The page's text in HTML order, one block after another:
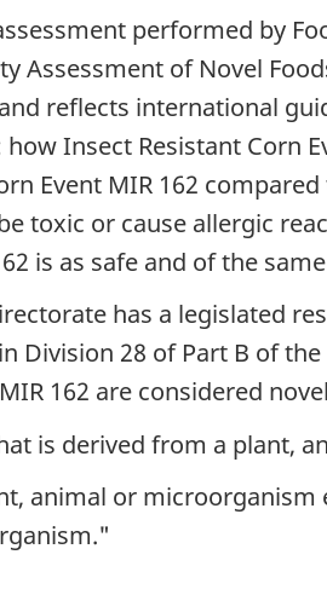
performed by
Assessment of Novel
reflects international
how Insect Resistant Corn
Event MIR 162
toxic or cause allergic
is as safe and of the
has a legislated
Division 28 of Part B of
162 are considered
is derived from a plant,
animal or